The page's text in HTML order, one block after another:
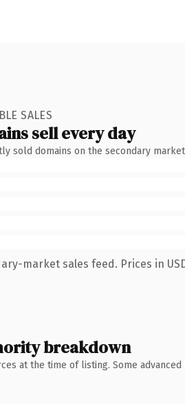
SALES
sell every day
sold domains on the secondary
market sales feed. Prices in
breakdown
at the time of listing. Some